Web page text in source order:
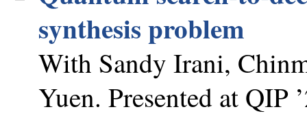
synthesis problem
With Sandy Irani,
Yuen. Presented at QIP